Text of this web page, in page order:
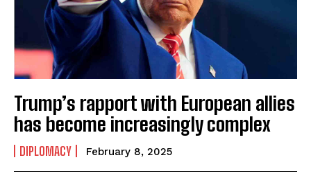
Trump’s rapport with European allies
has become increasingly complex
DIPLOMACY February 8, 2025